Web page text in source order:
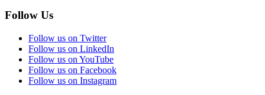
Follow Us
Follow us on Twitter
Follow us on LinkedIn
Follow us on YouTube
Follow us on Facebook
Follow us on Instagram